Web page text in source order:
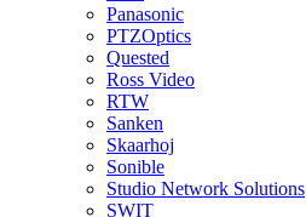
Panasonic
PTZOptics
Quested
Ross Video
RTW
Sanken
Skaarhoj
Sonible
Studio Network Solutions
SWIT